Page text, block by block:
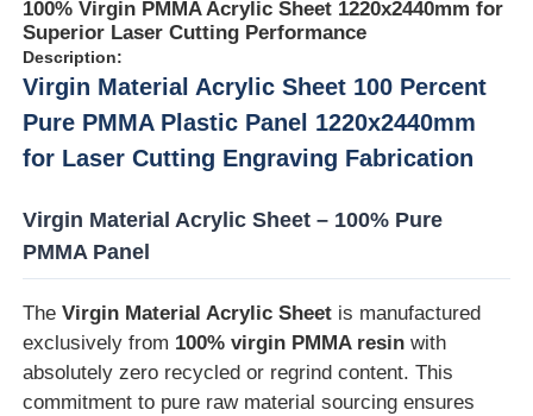
Home
Products
About Us
100% Virgin PMMA Acrylic Sheet 1220x2440mm for
Superior Laser Cutting Performance
Description:
Virgin Material Acrylic Sheet 100 Percent
Pure PMMA Plastic Panel 1220x2440mm
for Laser Cutting Engraving Fabrication
Virgin Material Acrylic Sheet – 100% Pure
PMMA Panel
TheVirgin Material Acrylic Sheet is manufactured
exclusively from 100% virgin PMMA resin with
absolutely zero recycled or regrind content. This
commitment to pure raw material sourcing ensures